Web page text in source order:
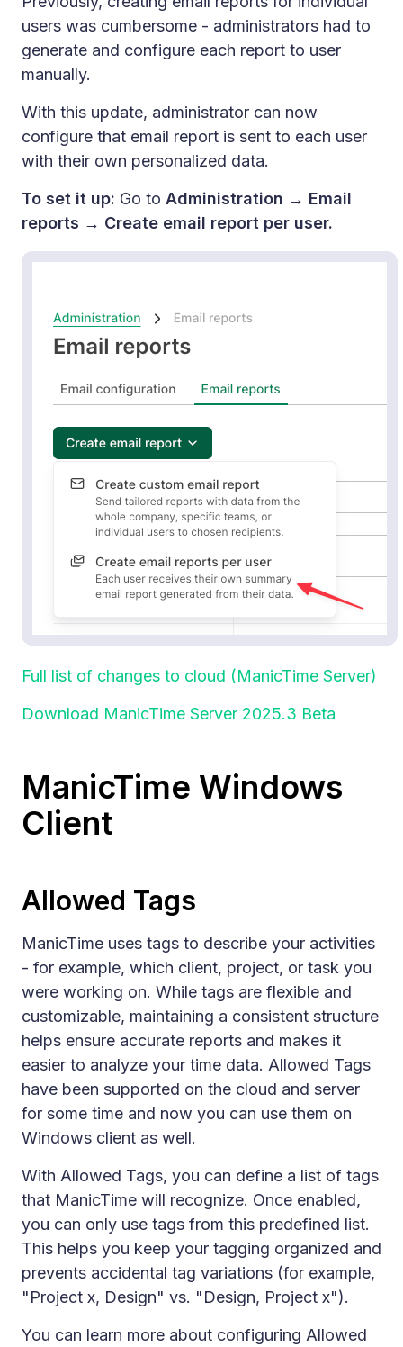
users was cumbersome - administrators had to
generate and configure each report to user
manually.
With this update, administrator can now
configure that email report is sent to each user
with their own personalized data.
To set it up: Go to Administration → Email
reports → Create email report per user.
Full list of changes to cloud (ManicTime Server)
Download ManicTime Server 2025.3 Beta
ManicTime Windows
Client
Allowed Tags
ManicTime uses tags to describe your activities
- for example, which client, project, or task you
were working on. While tags are flexible and
customizable, maintaining a consistent structure
helps ensure accurate reports and makes it
easier to analyze your time data. Allowed Tags
have been supported on the cloud and server
for some time and now you can use them on
Windows client as well.
With Allowed Tags, you can define a list of tags
that ManicTime will recognize. Once enabled,
you can only use tags from this predefined list.
This helps you keep your tagging organized and
prevents accidental tag variations (for example,
"Project x, Design" vs. "Design, Project x").
You can learn more about configuring Allowed